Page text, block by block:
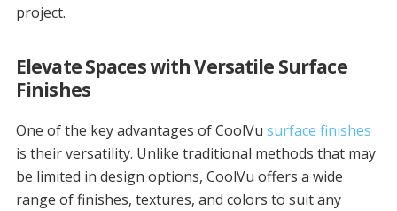
project.
Elevate Spaces with Versatile Surface
Finishes
One of the key advantages of CoolVu surface finishes
is their versatility. Unlike traditional methods that may
be limited in design options, CoolVu offers a wide
range of finishes, textures, and colors to suit any